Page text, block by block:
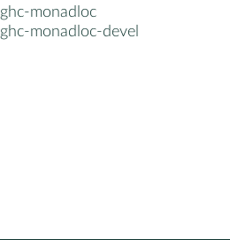
ghc-monadloc
ghc-monadloc-devel